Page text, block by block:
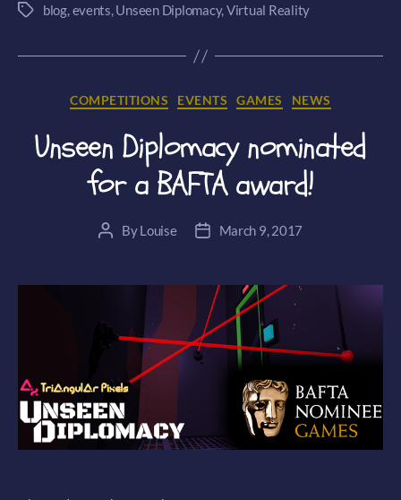
Tags blog,events,Unseen Diplomacy,Virtual Reality
Categories
COMPETITIONS EVENTS GAMES NEWS
Unseen Diplomacy nominated
for a BAFTA award!
PostByLouise
PostMarch 9, 2017